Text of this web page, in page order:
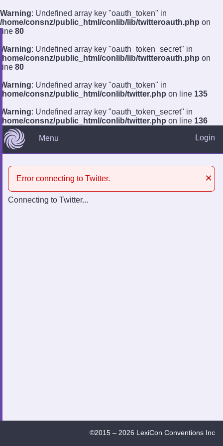
Warning: Undefined array key "oauth_token" in
/home/consnz/public_html/conlib/lib/twitteroauth.php on
line 80
Warning: Undefined array key "oauth_token_secret" in
/home/consnz/public_html/conlib/lib/twitteroauth.php on
line 80
Warning: Undefined array key "oauth_token" in
/home/consnz/public_html/conlib/twitter.php on line 135
Warning: Undefined array key "oauth_token_secret" in
/home/consnz/public_html/conlib/twitter.php on line 136
Menu Login
?
×
Error connecting to Twitter.
Connecting to Twitter...
©2015 – 2026 LexiCon Conventions Inc